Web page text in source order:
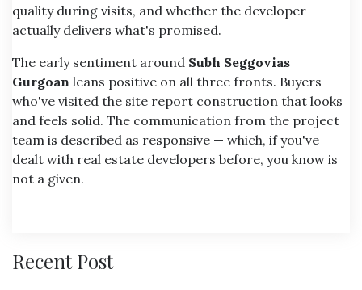
quality during visits, and whether the developer
actually delivers what's promised.
The early sentiment around Subh Seggovias
Gurgoan leans positive on all three fronts. Buyers
who've visited the site report construction that looks
and feels solid. The communication from the project
team is described as responsive — which, if you've
dealt with real estate developers before, you know is
not a given.
Recent Post